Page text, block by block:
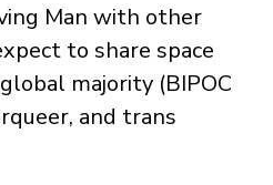
Man with other
to share space
majority (BIPOC
and trans